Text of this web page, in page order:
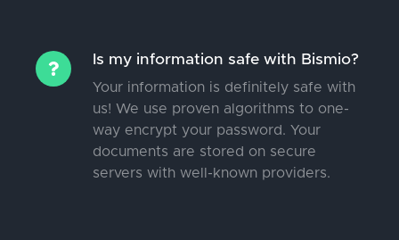
Is my information safe with Bismio?
Your information is definitely safe with
us! We use proven algorithms to one-
way encrypt your password. Your
documents are stored on secure
servers with well-known providers.